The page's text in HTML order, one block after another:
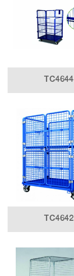
TC4644
TC4642